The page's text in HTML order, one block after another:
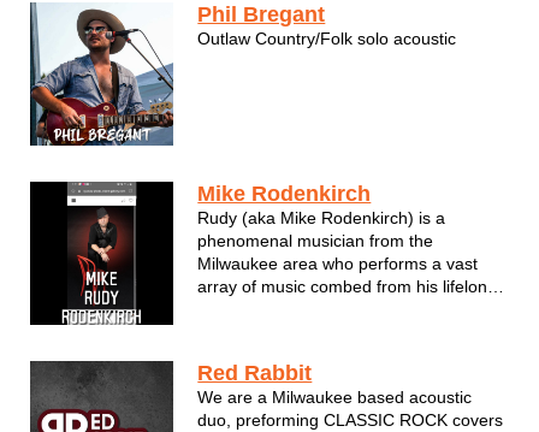
pedal to great eff...
Phil Bregant
Outlaw Country/Folk solo acoustic
Mike Rodenkirch
Rudy (aka Mike Rodenkirch) is a
phenomenal musician from the
Milwaukee area who performs a vast
array of music combed from his lifelong
familiar. Rudy can handle any audience
...
Red Rabbit
We are a Milwaukee based acoustic
duo, preforming CLASSIC ROCK covers